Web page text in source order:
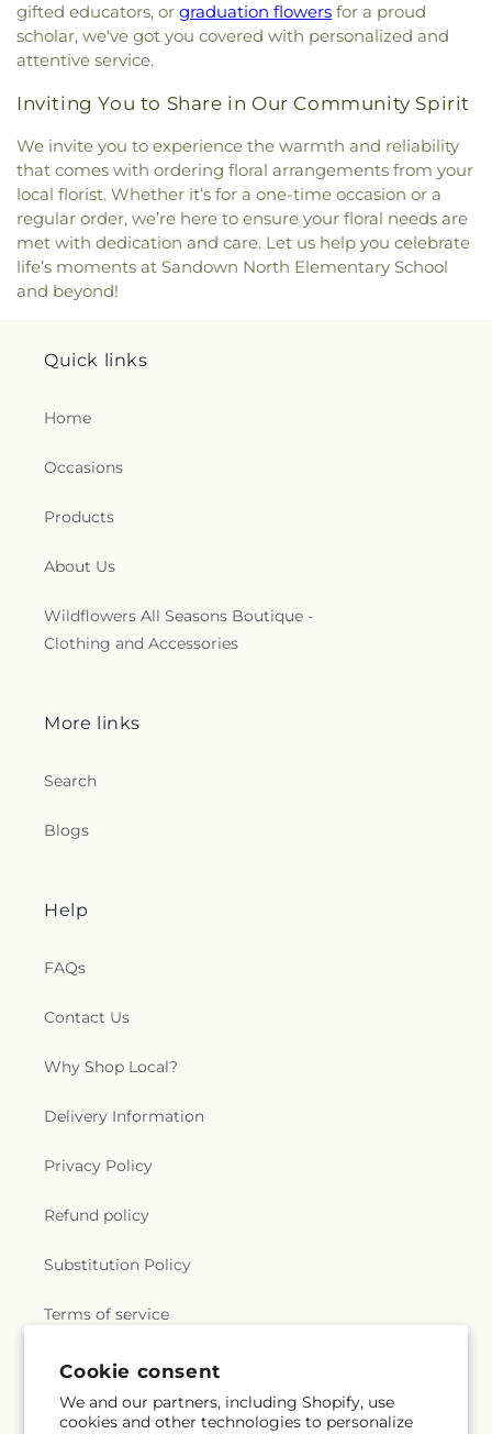
Cookie consent
We and our partners, including Shopify, use
cookies and other technologies to personalize
gifted educators, or graduation flowers for a proud
scholar, we've got you covered with personalized and
attentive service.
Inviting You to Share in Our Community Spirit
We invite you to experience the warmth and reliability
that comes with ordering floral arrangements from your
local florist. Whether it’s for a one-time occasion or a
regular order, we’re here to ensure your floral needs are
met with dedication and care. Let us help you celebrate
life’s moments at Sandown North Elementary School
and beyond!
Quick links
Home
Occasions
Products
About Us
Wildflowers All Seasons Boutique -
Clothing and Accessories
More links
Search
Blogs
Help
FAQs
Contact Us
Why Shop Local?
Delivery Information
Privacy Policy
Refund policy
Substitution Policy
Terms of service
Subscribe to our emails